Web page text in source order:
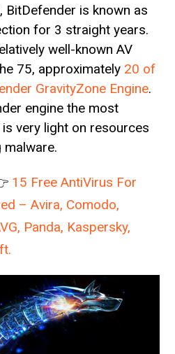
BitDefender is known as
for 3 straight years.
well-known AV
75, approximately 20 of
GravityZone Engine.
engine the most
very light on resources
15 Free AntiVirus For
– Avira, Comodo,
Panda, Kaspersky,